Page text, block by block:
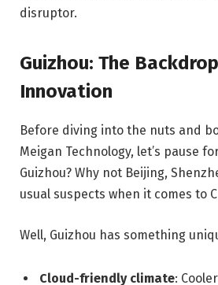
disruptor.
Guizhou: The
Innovation
Before diving into the nuts and
Meigan Technology, let’s pause
Guizhou? Why not Beijing,
usual suspects when it comes to
Well, Guizhou has something
Cloud-friendly climate: